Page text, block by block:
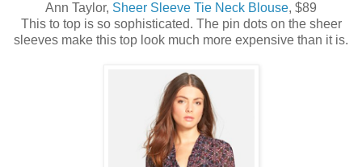
Ann Taylor, Sheer Sleeve Tie Neck Blouse, $89
This to top is so sophisticated. The pin dots on the sheer
sleeves make this top look much more expensive than it is.